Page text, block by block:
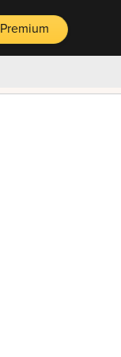
Premium